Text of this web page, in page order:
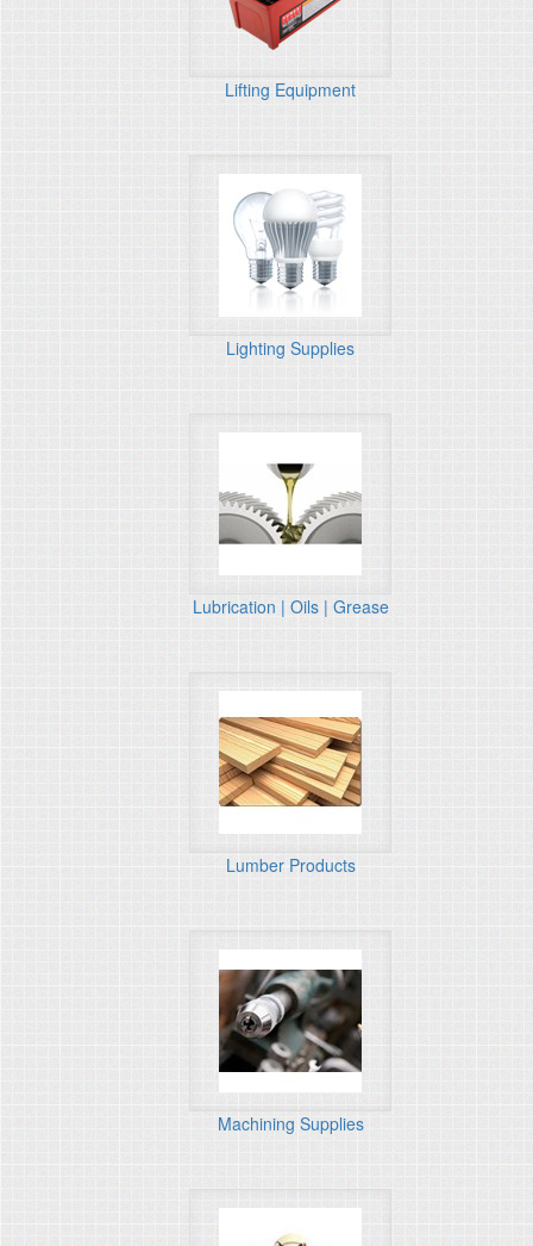
Lifting Equipment
Lighting Supplies
Lubrication | Oils | Grease
Lumber Products
Machining Supplies